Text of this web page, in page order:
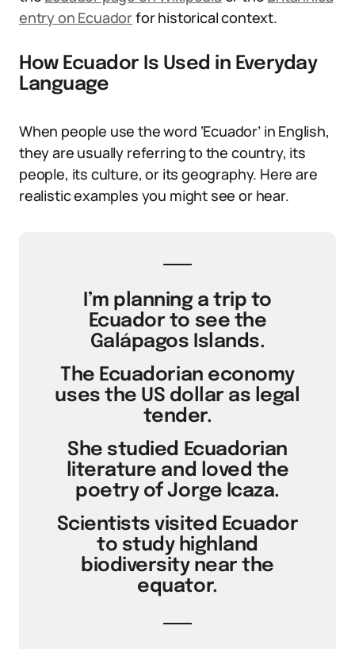
entry on Ecuadorfor historical context.
How Ecuador Is Used in Everyday
Language
When people use the word ‘Ecuador’ in English,
they are usually referring to the country, its
people, its culture, or its geography. Here are
realistic examples you might see or hear.
I’m planning a trip to
Ecuador to see the
Galápagos Islands.
The Ecuadorian economy
uses the US dollar as legal
tender.
She studied Ecuadorian
literature and loved the
poetry of Jorge Icaza.
Scientists visited Ecuador
to study highland
biodiversity near the
equator.